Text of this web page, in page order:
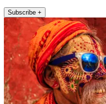
Subscribe +